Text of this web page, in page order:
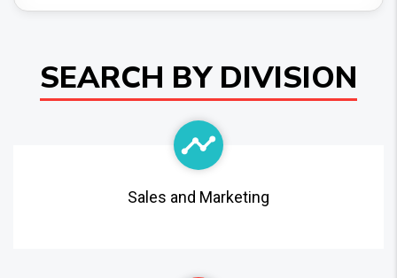
SEARCH BY DIVISION
Sales and Marketing